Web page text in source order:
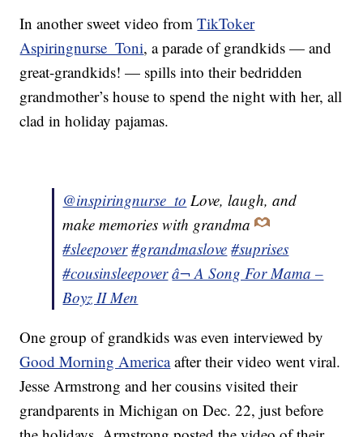
In another sweet video fromTikToker
Aspiringnurse_Toni, a parade of grandkids — and
great-grandkids! — spills into their bedridden
grandmother’s house to spend the night with her, all
clad in holiday pajamas.
@inspiringnurse_to Love, laugh, and
make memories with grandma
#sleepover #grandmaslove #suprises
#cousinsleepover â¬ A Song For Mama –
Boyz II Men
One group of grandkids was even interviewed by
Good Morning Americaafter their video went viral.
Jesse Armstrong and her cousins visited their
grandparents in Michigan on Dec. 22, just before